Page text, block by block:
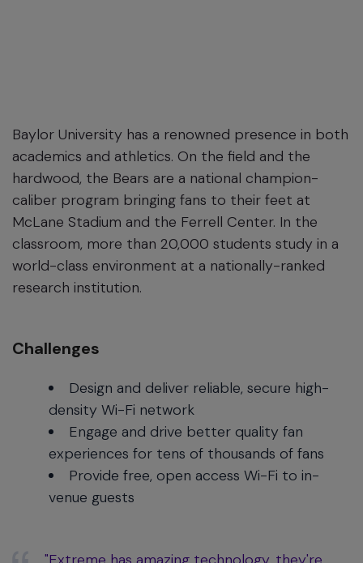
Baylor University has a renowned presence in both
academics and athletics. On the field and the
hardwood, the Bears are a national champion-
caliber program bringing fans to their feet at
McLane Stadium and the Ferrell Center. In the
classroom, more than 20,000 students study in a
world-class environment at a nationally-ranked
research institution.
Challenges
Design and deliver reliable, secure high-
density Wi-Fi network
Engage and drive better quality fan
experiences for tens of thousands of fans
Provide free, open access Wi-Fi to in-
venue guests